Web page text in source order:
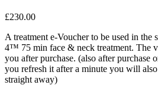
£230.00
A treatment e-Voucher to be used in the
4™ 75 min face & neck treatment. The
you after purchase. (also after purchase
you refresh it after a minute you will
straight away)